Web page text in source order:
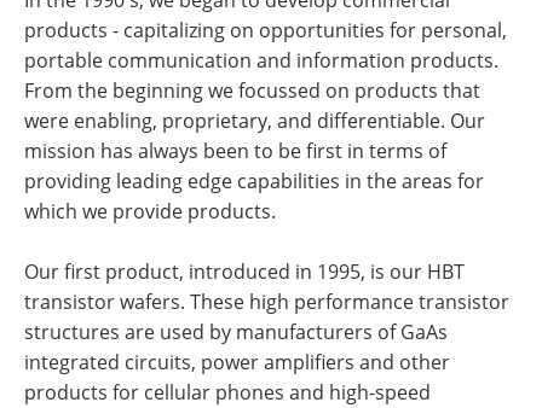
products - capitalizing on opportunities for personal,
portable communication and information products.
From the beginning we focussed on products that
were enabling, proprietary, and differentiable. Our
mission has always been to be first in terms of
providing leading edge capabilities in the areas for
which we provide products.
Our first product, introduced in 1995, is our HBT
transistor wafers. These high performance transistor
structures are used by manufacturers of GaAs
integrated circuits, power amplifiers and other
products for cellular phones and high-speed